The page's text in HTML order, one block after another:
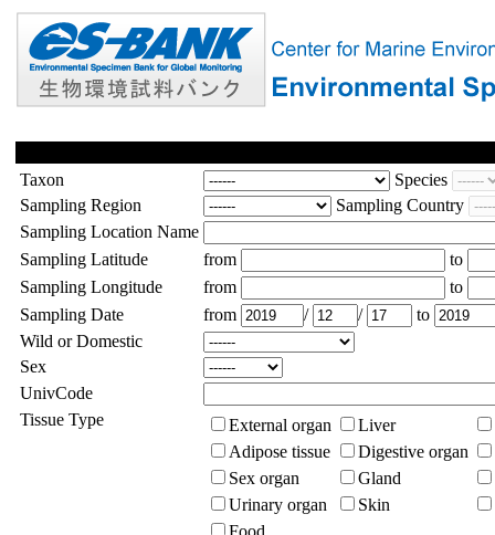
Taxon
Species
Sampling Region
Sampling Country
Sampling Location Name
Sampling Latitude
from
to
Sampling Longitude
from
to
Sampling Date
from / /
to
Wild or Domestic
Sex
UnivCode
Tissue Type
External organ
Liver
Adipose tissue
Digestive organ
Sex organ
Gland
Urinary organ
Skin
Food